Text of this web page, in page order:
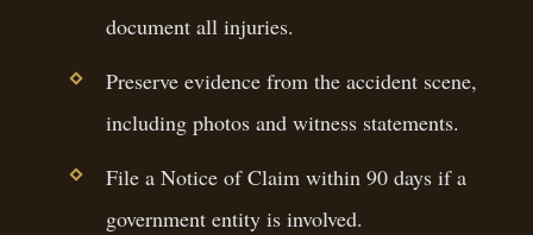
document all injuries.
Preserve evidence from the accident scene,
including photos and witness statements.
File a Notice of Claim within 90 days if a
government entity is involved.